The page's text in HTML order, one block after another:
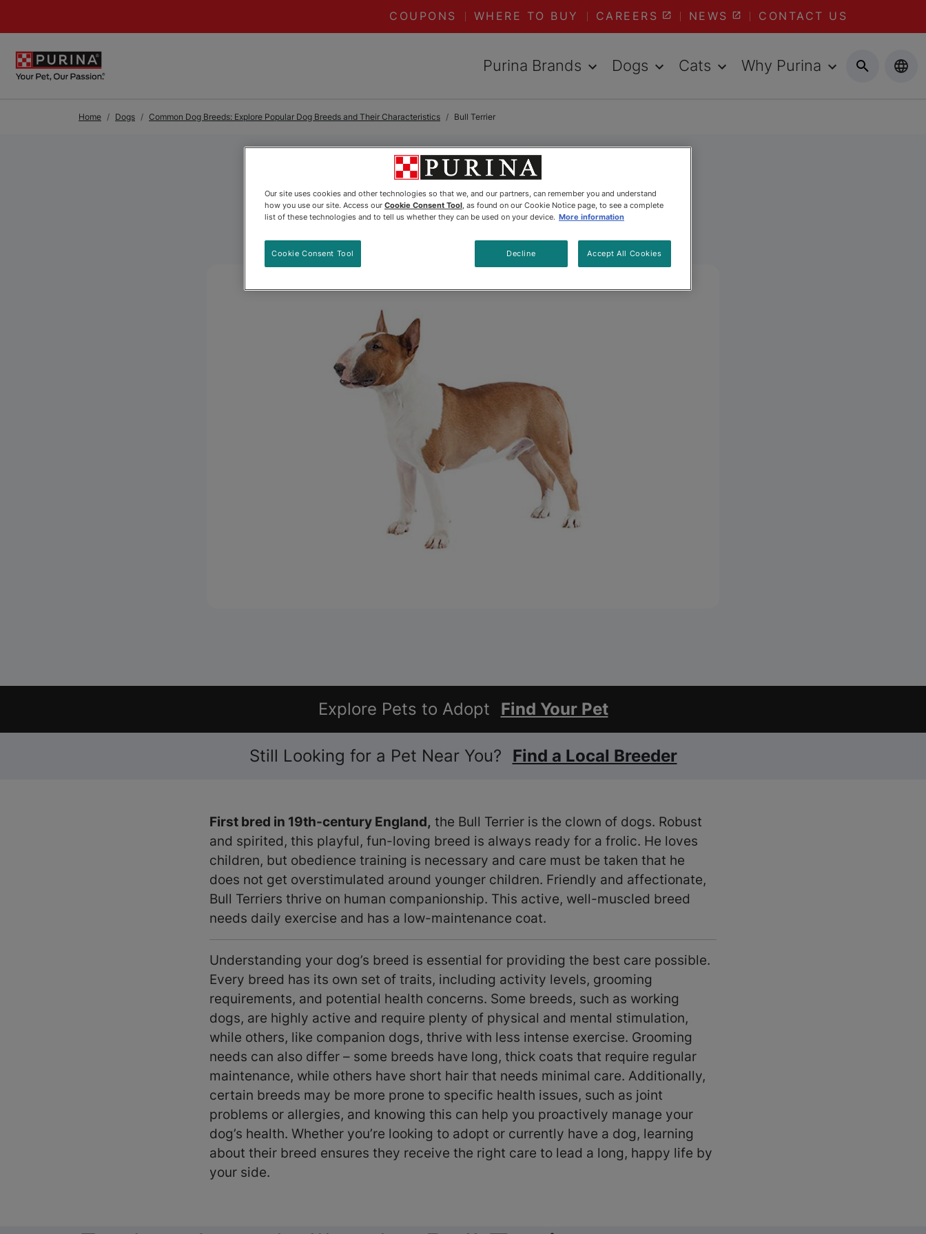
COUPONS WHERE TO BUY CAREERS NEWS CONTACT US
Purina Brands Dogs Cats Why Purina
Home Dogs Common Dog Breeds: Explore Popular Dog Breeds and Their Characteristics Bull Terrier
Bull Terrier
Explore Pets to Adopt Find Your Pet
Still Looking for a Pet Near You? Find a Local Breeder
First bred in 19th-century England, the Bull Terrier is the clown of dogs. Robust
and spirited, this playful, fun-loving breed is always ready for a frolic. He loves
children, but obedience training is necessary and care must be taken that he
does not get overstimulated around younger children. Friendly and affectionate,
Bull Terriers thrive on human companionship. This active, well-muscled breed
needs daily exercise and has a low-maintenance coat.
Understanding your dog’s breed is essential for providing the best care possible.
Every breed has its own set of traits, including activity levels, grooming
requirements, and potential health concerns. Some breeds, such as working
dogs, are highly active and require plenty of physical and mental stimulation,
while others, like companion dogs, thrive with less intense exercise. Grooming
needs can also differ – some breeds have long, thick coats that require regular
maintenance, while others have short hair that needs minimal care. Additionally,
certain breeds may be more prone to specific health issues, such as joint
problems or allergies, and knowing this can help you proactively manage your
dog’s health. Whether you’re looking to adopt or currently have a dog, learning
about their breed ensures they receive the right care to lead a long, happy life by
your side.
Our site uses cookies and other technologies so that we, and our partners, can remember you and understand
how you use our site. Access our Cookie Consent Tool, as found on our Cookie Notice page, to see a complete
list of these technologies and to tell us whether they can be used on your device. More information
Decline Accept All Cookies
Cookie Consent Tool